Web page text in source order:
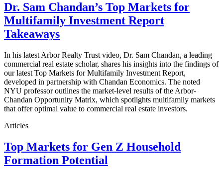
Dr. Sam Chandan’s Top Markets for
Multifamily Investment Report
Takeaways
In his latest Arbor Realty Trust video, Dr. Sam Chandan, a leading
commercial real estate scholar, shares his insights into the findings of
our latest Top Markets for Multifamily Investment Report,
developed in partnership with Chandan Economics. The noted
NYU professor outlines the market-level results of the Arbor-
Chandan Opportunity Matrix, which spotlights multifamily markets
that offer optimal value to commercial real estate investors.
Articles
Top Markets for Gen Z Household
Formation Potential